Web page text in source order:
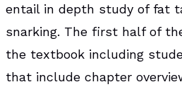
entail in depth study of fat
snarking. The first half of
the textbook including
that include chapter